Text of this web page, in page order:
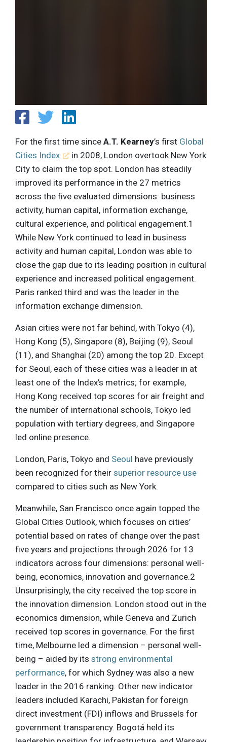
For the first time since A.T. Kearney’s first Global
Cities Index
in 2008, London overtook New York
City to claim the top spot. London has steadily
improved its performance in the 27 metrics
across the five evaluated dimensions: business
activity, human capital, information exchange,
cultural experience, and political engagement.1
While New York continued to lead in business
activity and human capital, London was able to
close the gap due to its leading position in cultural
experience and increased political engagement.
Paris ranked third and was the leader in the
information exchange dimension.
Asian cities were not far behind, with Tokyo (4),
Hong Kong (5), Singapore (8), Beijing (9), Seoul
(11), and Shanghai (20) among the top 20. Except
for Seoul, each of these cities was a leader in at
least one of the Index’s metrics; for example,
Hong Kong received top scores for air freight and
the number of international schools, Tokyo led
population with tertiary degrees, and Singapore
led online presence.
London, Paris, Tokyo and Seoul have previously
been recognized for their superior resource use
compared to cities such as New York.
Meanwhile, San Francisco once again topped the
Global Cities Outlook, which focuses on cities’
potential based on rates of change over the past
five years and projections through 2026 for 13
indicators across four dimensions: personal well-
being, economics, innovation and governance.2
Unsurprisingly, the city received the top score in
the innovation dimension. London stood out in the
economics dimension, while Geneva and Zurich
received top scores in governance. For the first
time, Melbourne led a dimension – personal well-
being – aided by its strong environmental
performance, for which Sydney was also a new
leader in the 2016 ranking. Other new indicator
leaders included Karachi, Pakistan for foreign
direct investment (FDI) inflows and Brussels for
government transparency. Bogotá held its